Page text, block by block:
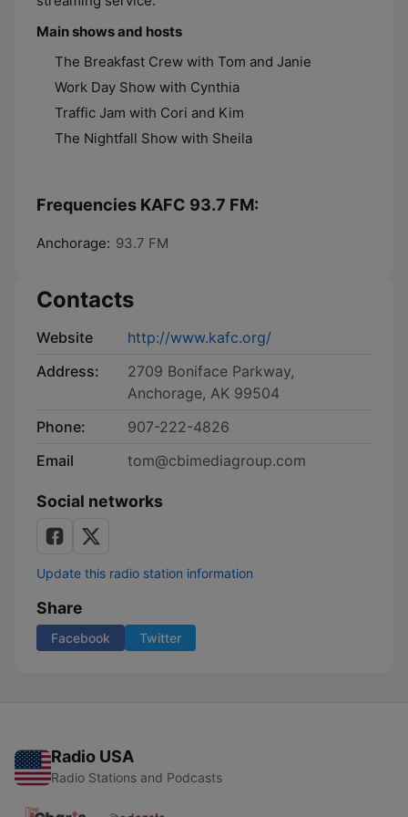
Main shows and hosts
The Breakfast Crew with Tom and Janie
Work Day Show with Cynthia
Traffic Jam with Cori and Kim
The Nightfall Show with Sheila
Frequencies KAFC 93.7 FM:
Anchorage: 93.7 FM
Contacts
Website
http://www.kafc.org/
Address:
2709 Boniface Parkway,
Anchorage, AK 99504
Phone:
907-222-4826
Email
tom@cbimediagroup.com
Social networks
Update this radio station information
Share
Facebook Twitter
Radio USA
Radio Stations and Podcasts